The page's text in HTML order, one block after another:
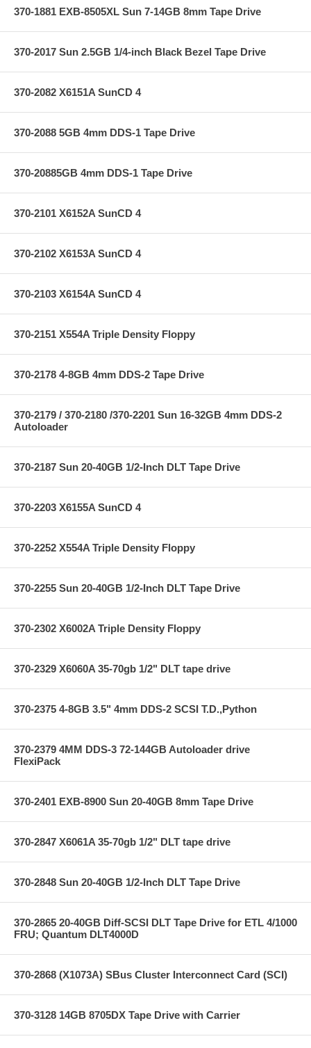
370-1881 EXB-8505XL Sun 7-14GB 8mm Tape Drive
370-2017 Sun 2.5GB 1/4-inch Black Bezel Tape Drive
370-2082 X6151A SunCD 4
370-2088 5GB 4mm DDS-1 Tape Drive
370-20885GB 4mm DDS-1 Tape Drive
370-2101 X6152A SunCD 4
370-2102 X6153A SunCD 4
370-2103 X6154A SunCD 4
370-2151 X554A Triple Density Floppy
370-2178 4-8GB 4mm DDS-2 Tape Drive
370-2179 / 370-2180 /370-2201 Sun 16-32GB 4mm DDS-2
Autoloader
370-2187 Sun 20-40GB 1/2-Inch DLT Tape Drive
370-2203 X6155A SunCD 4
370-2252 X554A Triple Density Floppy
370-2255 Sun 20-40GB 1/2-Inch DLT Tape Drive
370-2302 X6002A Triple Density Floppy
370-2329 X6060A 35-70gb 1/2" DLT tape drive
370-2375 4-8GB 3.5" 4mm DDS-2 SCSI T.D.,Python
370-2379 4MM DDS-3 72-144GB Autoloader drive
FlexiPack
370-2401 EXB-8900 Sun 20-40GB 8mm Tape Drive
370-2847 X6061A 35-70gb 1/2" DLT tape drive
370-2848 Sun 20-40GB 1/2-Inch DLT Tape Drive
370-2865 20-40GB Diff-SCSI DLT Tape Drive for ETL 4/1000
FRU; Quantum DLT4000D
370-2868 (X1073A) SBus Cluster Interconnect Card (SCI)
370-3128 14GB 8705DX Tape Drive with Carrier